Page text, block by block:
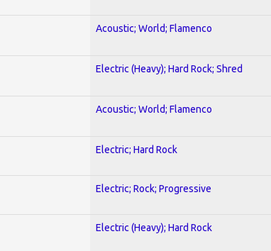
Acoustic; World; Flamenco
Electric (Heavy); Hard Rock; Shred
Acoustic; World; Flamenco
Electric; Hard Rock
Electric; Rock; Progressive
Electric (Heavy); Hard Rock